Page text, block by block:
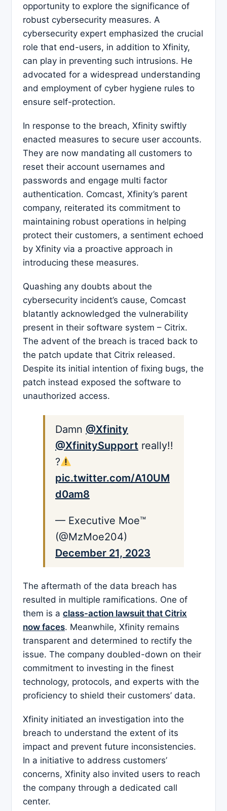
opportunity to explore the significance of
robust cybersecurity measures. A
cybersecurity expert emphasized the crucial
role that end-users, in addition to Xfinity,
can play in preventing such intrusions. He
advocated for a widespread understanding
and employment of cyber hygiene rules to
ensure self-protection.
In response to the breach, Xfinity swiftly
enacted measures to secure user accounts.
They are now mandating all customers to
reset their account usernames and
passwords and engage multi factor
authentication. Comcast, Xfinity’s parent
company, reiterated its commitment to
maintaining robust operations in helping
protect their customers, a sentiment echoed
by Xfinity via a proactive approach in
introducing these measures.
Quashing any doubts about the
cybersecurity incident’s cause, Comcast
blatantly acknowledged the vulnerability
present in their software system – Citrix.
The advent of the breach is traced back to
the patch update that Citrix released.
Despite its initial intention of fixing bugs, the
patch instead exposed the software to
unauthorized access.
Damn ⁦ @Xfinity
@XfinitySupport ⁩ really!!
?
pic.twitter.com/A10UM
d0am8
— Executive Moe™️
(@MzMoe204)
December 21, 2023
The aftermath of the data breach has
resulted in multiple ramifications. One of
them is a class-action lawsuit that Citrix
now faces. Meanwhile, Xfinity remains
transparent and determined to rectify the
issue. The company doubled-down on their
commitment to investing in the finest
technology, protocols, and experts with the
proficiency to shield their customers’ data.
Xfinity initiated an investigation into the
breach to understand the extent of its
impact and prevent future inconsistencies.
In a initiative to address customers’
concerns, Xfinity also invited users to reach
the company through a dedicated call
center.